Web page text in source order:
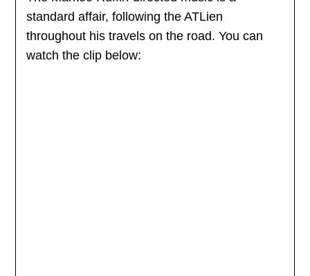
standard affair, following the ATLien
throughout his travels on the road. You can
watch the clip below: